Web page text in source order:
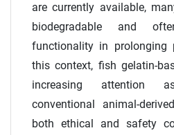
are currently available,
biodegradable and
functionality in prolonging
this context, fish gelatin-
increasing attention
conventional animal-
both ethical and safety